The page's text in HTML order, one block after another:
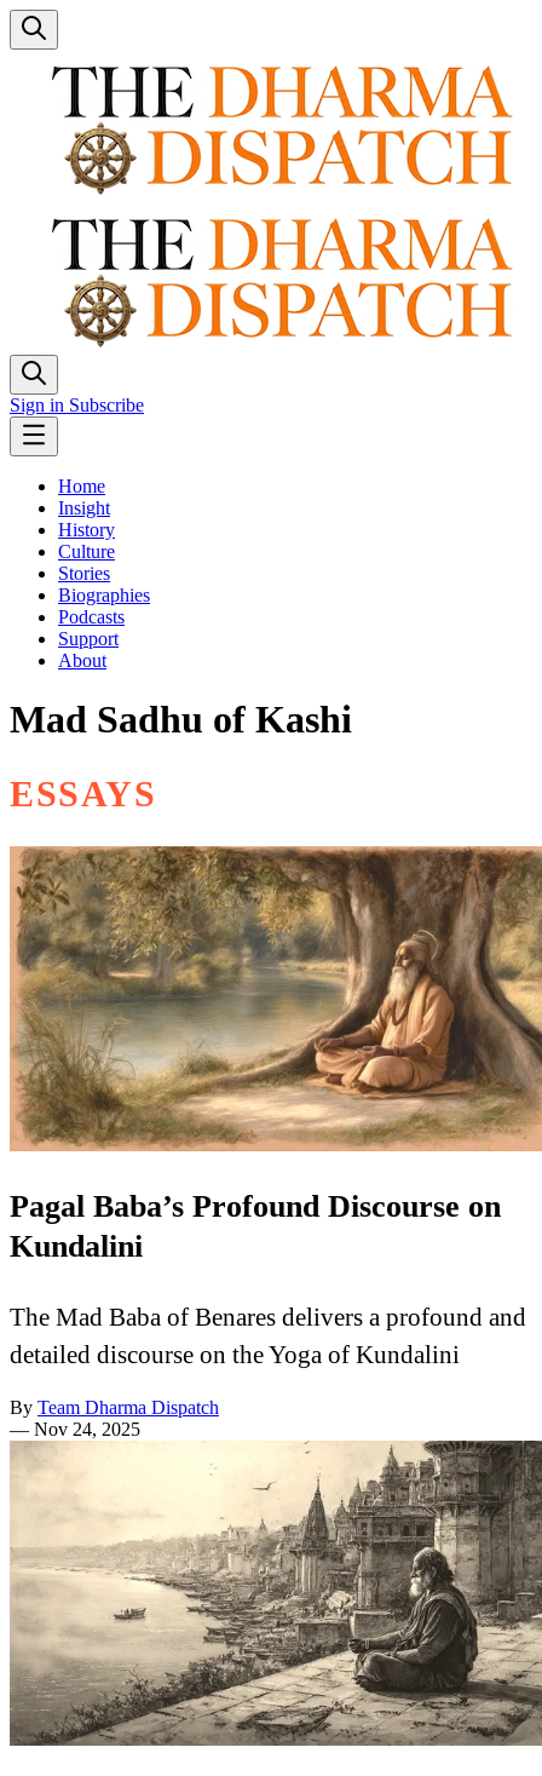
Sign in Subscribe
Home
Insight
History
Culture
Stories
Biographies
Podcasts
Support
About
Mad Sadhu of Kashi
ESSAYS
Pagal Baba’s Profound Discourse on
Kundalini
The Mad Baba of Benares delivers a profound and
detailed discourse on the Yoga of Kundalini
By Team Dharma Dispatch
— Nov 24, 2025